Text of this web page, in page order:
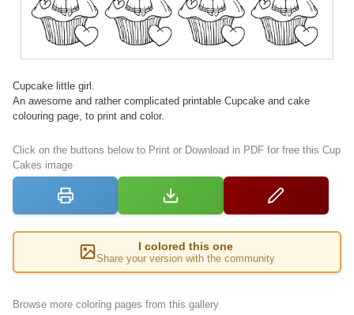
Cupcake little girl.
An awesome and rather complicated printable Cupcake and cake
colouring page, to print and color.
Click on the buttons below to Print or Download in PDF for free this Cup
Cakes image
I colored this one
Share your version with the community
Browse more coloring pages from this gallery